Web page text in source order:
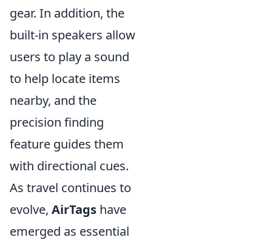
gear. In addition, the
built-in speakers allow
users to play a sound
to help locate items
nearby, and the
precision finding
feature guides them
with directional cues.
As travel continues to
evolve, AirTags have
emerged as essential